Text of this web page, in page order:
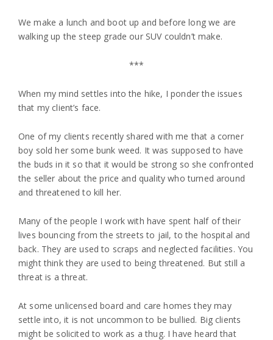
We make a lunch and boot up and before long we are
walking up the steep grade our SUV couldn’t make.
***
When my mind settles into the hike, I ponder the issues
that my client’s face.
One of my clients recently shared with me that a corner
boy sold her some bunk weed. It was supposed to have
the buds in it so that it would be strong so she confronted
the seller about the price and quality who turned around
and threatened to kill her.
Many of the people I work with have spent half of their
lives bouncing from the streets to jail, to the hospital and
back. They are used to scraps and neglected facilities. You
might think they are used to being threatened. But still a
threat is a threat.
At some unlicensed board and care homes they may
settle into, it is not uncommon to be bullied. Big clients
might be solicited to work as a thug. I have heard that